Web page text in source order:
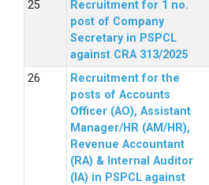
Recruitment for 1 no.
post of Company
Secretary in PSPCL
against CRA 313/2025
Recruitment for the
posts of Accounts
Officer (AO), Assistant
Manager/HR (AM/HR),
Revenue Accountant
(RA) & Internal Auditor
(IA) in PSPCL against